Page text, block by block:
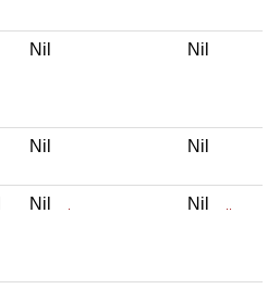
Nil Nil
Nil Nil
Nil Nil